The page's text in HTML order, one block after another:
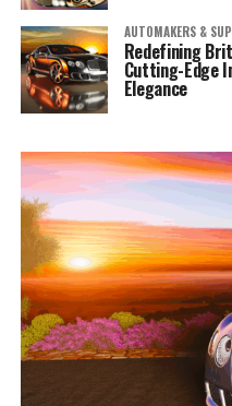
AUTOMAKERS &
Redefining
Cutting-Edge
Elegance